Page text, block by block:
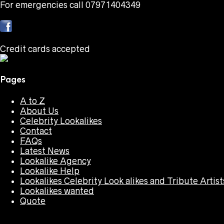
For emergencies call 07971404349
Credit cards accepted
Pages
A to Z
About Us
Celebrity Lookalikes
Contact
FAQs
Latest News
Lookalike Agency
Lookalike Help
Lookalikes Celebrity Look alikes and Tribute
Lookalikes wanted
Quote